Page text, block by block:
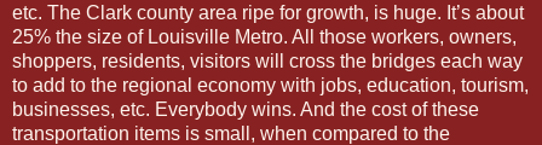
etc. The Clark county area ripe for growth, is huge. It’s about
25% the size of Louisville Metro. All those workers, owners,
shoppers, residents, visitors will cross the bridges each way
to add to the regional economy with jobs, education, tourism,
businesses, etc. Everybody wins. And the cost of these
transportation items is small, when compared to the